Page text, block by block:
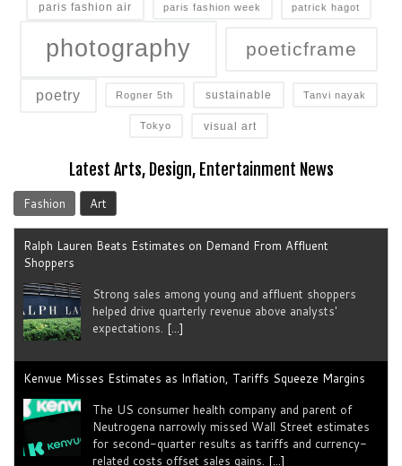
paris fashion air paris fashion week patrick hagot
photography poeticframe
poetry Rogner 5th sustainable Tanvi nayak
Tokyo visual art
Latest Arts, Design, Entertainment News
Fashion Art
Ralph Lauren Beats Estimates on Demand From Affluent
Shoppers
Strong sales among young and ​affluent ⁠shoppers
helped drive quarterly revenue above analysts'
expectations. [...]
Kenvue Misses Estimates as Inflation, Tariffs Squeeze Margins
The US consumer health company and parent of
Neutrogena narrowly missed Wall Street estimates
for second-quarter results as tariffs ​and currency-
related costs offset sales gains. [...]